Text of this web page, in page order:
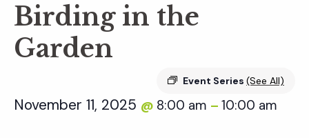
Birding in the
Garden
Event Series (See All)
November 11, 2025 @ 8:00 am – 10:00 am